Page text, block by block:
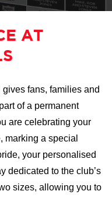
AT
fans, families and
of a permanent
are celebrating your
marking a special
your personalised
dedicated to the club’s
sizes, allowing you to